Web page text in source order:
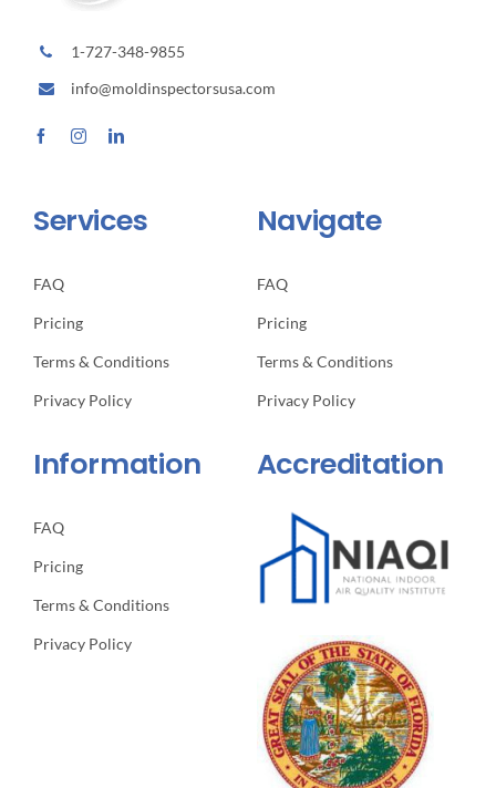
1-727-348-9855
info@moldinspectorsusa.com
Services
FAQ
Pricing
Terms & Conditions
Privacy Policy
Navigate
FAQ
Pricing
Terms & Conditions
Privacy Policy
Information
FAQ
Pricing
Terms & Conditions
Privacy Policy
Accreditation